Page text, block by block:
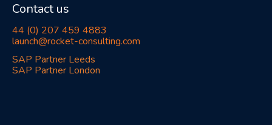
Contact us
44 (0) 207 459 4883
launch@rocket-consulting.com
SAP Partner Leeds
SAP Partner London